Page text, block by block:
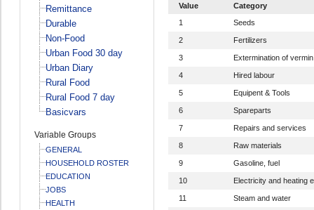
Remittance
Durable
Non-Food
Urban Food 30 day
Urban Diary
Rural Food
Rural Food 7 day
Basicvars
Variable Groups
GENERAL
HOUSEHOLD ROSTER
EDUCATION
JOBS
HEALTH
Value
Category
1
Seeds
2 Fertilizers
3 Extermination of vermin
4 Hired labour
5 Equipent & Tools
6 Spareparts
7 Repairs and services
8 Raw materials
9 Gasoline, fuel
10 Electricity and heating
11 Steam and water